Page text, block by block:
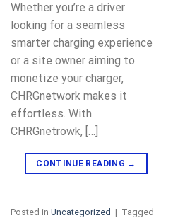
Whether you’re a driver
looking for a seamless
smarter charging experience
or a site owner aiming to
monetize your charger,
CHRGnetwork makes it
effortless. With
CHRGnetrowk, […]
CONTINUE READING →
Posted in Uncategorized | Tagged